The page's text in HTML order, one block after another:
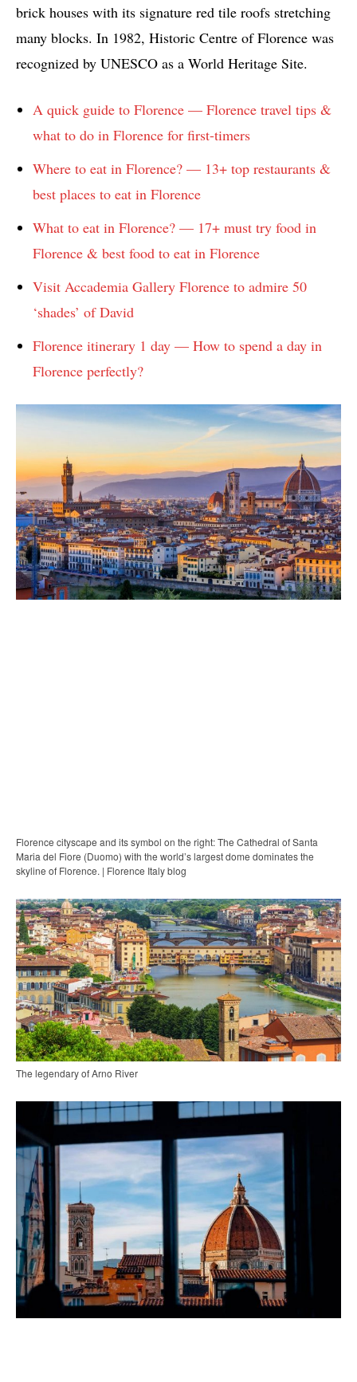
brick houses with its signature red tile roofs stretching
many blocks. In 1982, Historic Centre of Florence was
recognized by UNESCO as a World Heritage Site.
A quick guide to Florence — Florence travel tips &
what to do in Florence for first-timers
Where to eat in Florence? — 13+ top restaurants &
best places to eat in Florence
What to eat in Florence? — 17+ must try food in
Florence & best food to eat in Florence
Visit Accademia Gallery Florence to admire 50
‘shades’ of David
Florence itinerary 1 day — How to spend a day in
Florence perfectly?
Florence cityscape and its symbol on the right: The Cathedral of Santa
Maria del Fiore (Duomo) with the world’s largest dome dominates the
skyline of Florence. | Florence Italy blog
The legendary of Arno River